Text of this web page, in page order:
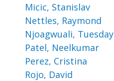
Micic, Stanislav
Nettles, Raymond
Njoagwuali, Tuesday
Patel, Neelkumar
Perez, Cristina
Rojo, David